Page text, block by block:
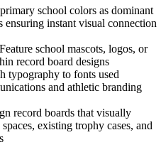
school colors as dominant
ensuring instant visual connection
school mascots, logos, or
record board designs
typography to fonts used
and athletic branding
record boards that visually
existing trophy cases, and